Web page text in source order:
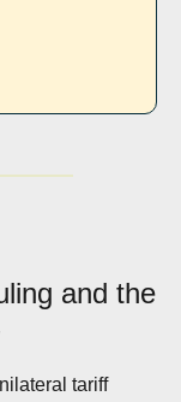
and the
tariff